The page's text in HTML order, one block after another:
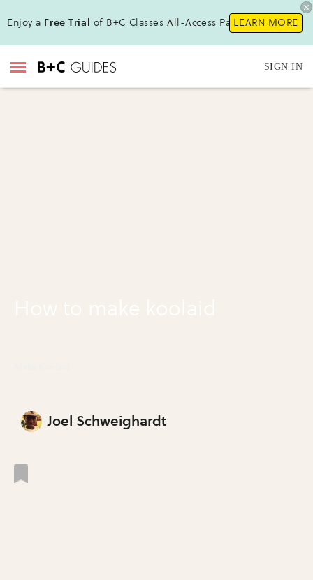
Enjoy a Free Trial of B+C Classes All-Access Pass !LEARN MORE
SIGN IN
Joel Schweighardt